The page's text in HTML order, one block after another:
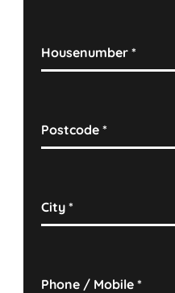
Housenumber*
Postcode*
City*
Phone / Mobile*